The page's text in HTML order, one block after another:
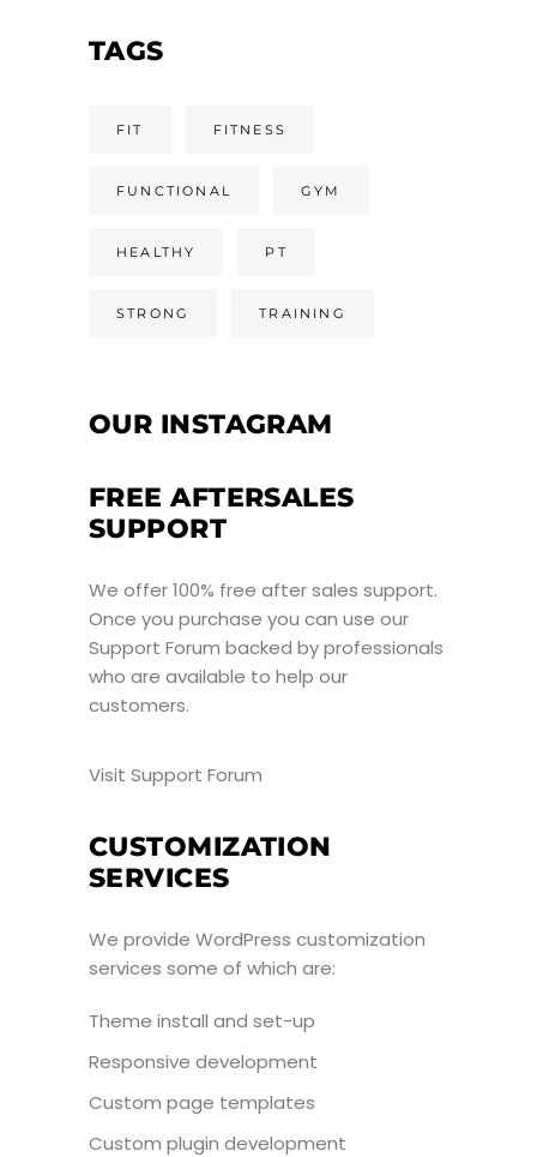
TAGS
FIT FITNESS
FUNCTIONAL GYM
HEALTHY PT
STRONG TRAINING
OUR INSTAGRAM
FREE AFTERSALES
SUPPORT
We offer 100% free after sales support.
Once you purchase you can use our
Support Forum backed by professionals
who are available to help our
customers.
Visit Support Forum
CUSTOMIZATION
SERVICES
We provide WordPress customization
services some of which are:
Theme install and set-up
Responsive development
Custom page templates
Custom plugin development